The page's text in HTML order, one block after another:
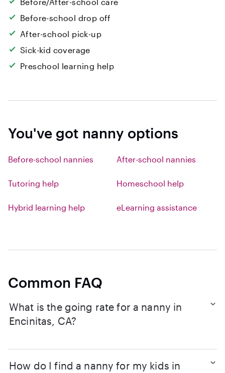
Before-school drop off
After-school pick-up
Sick-kid coverage
Preschool learning help
You've got nanny options
Before-school nannies After-school nannies
Tutoring help Homeschool help
Hybrid learning help eLearning assistance
Common FAQ
What is the going rate for a nanny in
Encinitas, CA?
How do I find a nanny for my kids in